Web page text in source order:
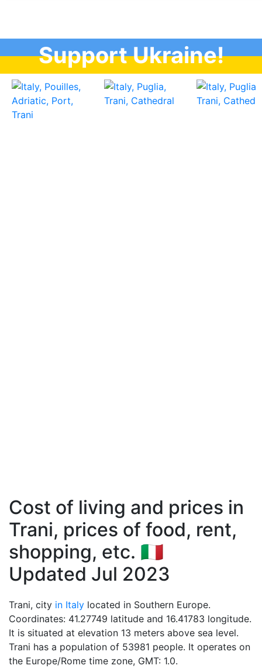
Support Ukraine!
Cost of living and prices in
Trani, prices of food, rent,
shopping, etc. 🇮🇹
Updated Jul 2023
Trani, city in Italy located in Southern Europe.
Coordinates: 41.27749 latitude and 16.41783 longitude.
It is situated at elevation 13 meters above sea level.
Trani has a population of 53981 people. It operates on
the Europe/Rome time zone, GMT: 1.0.